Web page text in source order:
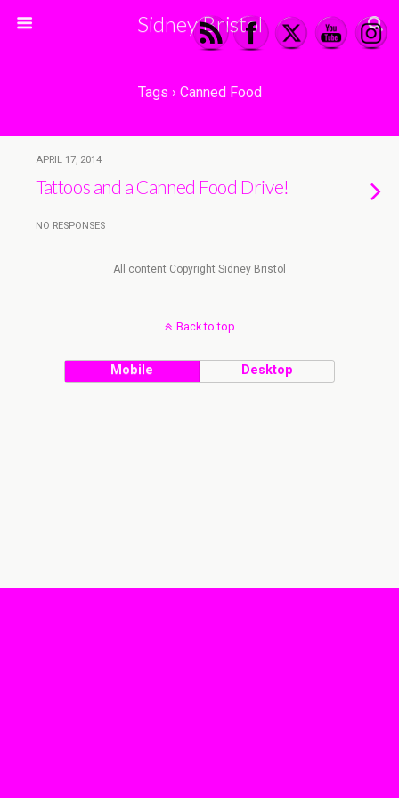
Sidney Bristol
Tags › Canned Food
APRIL 17, 2014
Tattoos and a Canned Food Drive!
NO RESPONSES
All content Copyright Sidney Bristol
Back to top
Mobile Desktop